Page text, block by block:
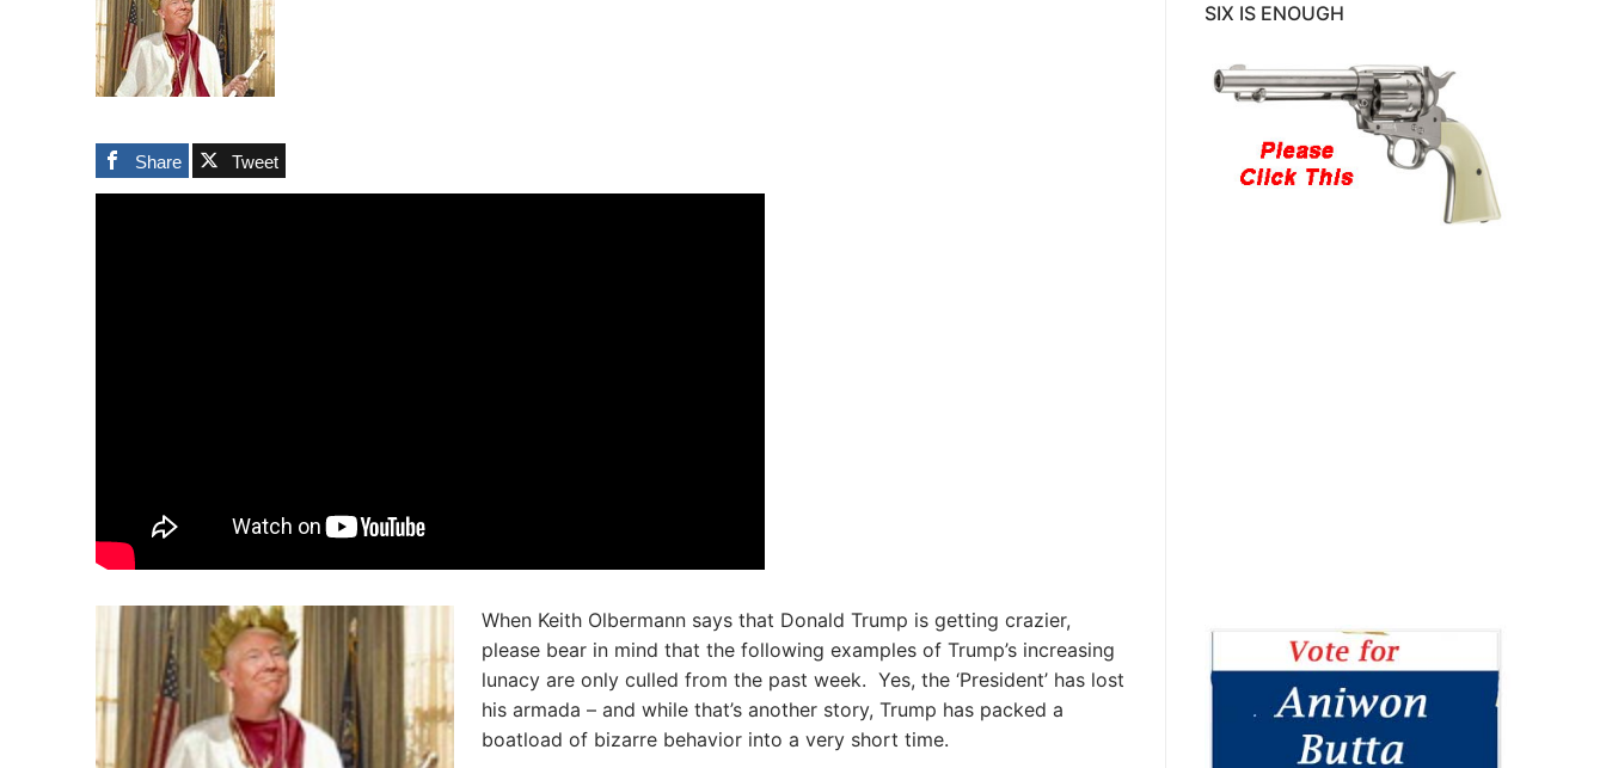
Share Tweet
When Keith Olbermann says that Donald Trump is getting crazier,
please bear in mind that the following examples of Trump’s increasing
lunacy are only culled from the past week. Yes, the ‘President’ has lost
his armada – and while that’s another story, Trump has packed a
boatload of bizarre behavior into a very short time.
SIX IS ENOUGH